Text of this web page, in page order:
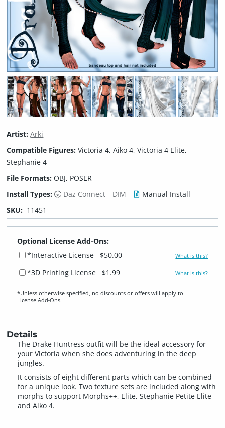
Artist:Arki
Compatible Figures:Victoria 4, Aiko 4, Victoria 4 Elite,
Stephanie 4
File Formats:OBJ, POSER
Install Types:
Daz Connect DIM
Manual Install
SKU: 11451
Optional License Add-Ons:
*Interactive License
$50.00 What is this?
*3D Printing License $1.99 What is this?
*Unless otherwise specified, no discounts or offers will apply to
License Add‑Ons.
Details
The Drake Huntress outfit will be the ideal accessory for
your Victoria when she does adventuring in the deep
jungles.
It consists of eight different parts which can be combined
for a unique look. Two texture sets are included along with
morphs to support Morphs++, Elite, Stephanie Petite Elite
and Aiko 4.